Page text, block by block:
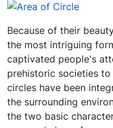
Because of their
the most intriguing
captivated people's
prehistoric societies
circles have been
the surrounding
the two basic